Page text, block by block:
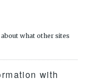
what other sites
with